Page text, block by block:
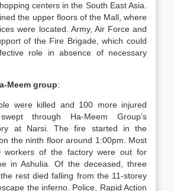
centers in the South East Asia.
the upper floors of the Mall, where
were located. Army, Air Force and
of the Fire Brigade, which could
role in absence of necessary
Meem group:
were killed and 100 more injured
through Ha-Meem Group’s
at Narsi. The fire started in the
the ninth floor around 1:00pm. Most
workers of the factory were out for
in Ashulia. Of the deceased, three
rest died falling from the 11-storey
the inferno. Police, Rapid Action